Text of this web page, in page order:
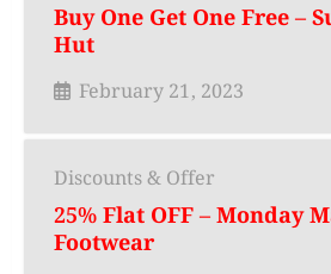
Buy One Get One Free –
Hut
February 21, 2023
Discounts & Offer
25% Flat OFF – Monday
Footwear